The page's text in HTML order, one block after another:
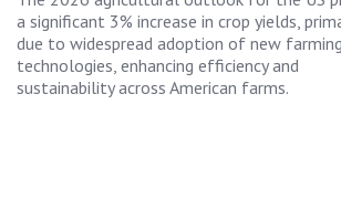
a significant 3% increase in crop yields,
due to widespread adoption of new farming
technologies, enhancing efficiency and
sustainability across American farms.